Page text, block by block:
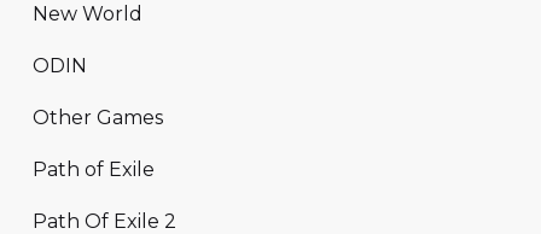
New World
ODIN
Other Games
Path of Exile
Path Of Exile 2